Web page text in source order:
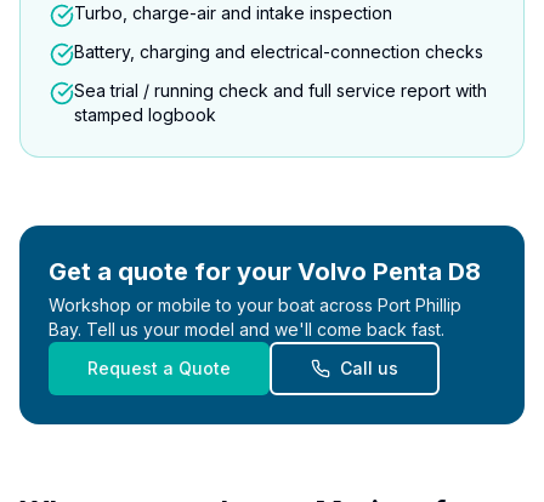
Turbo, charge-air and intake inspection
Battery, charging and electrical-connection checks
Sea trial / running check and full service report with
stamped logbook
Get a quote for your Volvo Penta D8
Workshop or mobile to your boat across Port Phillip
Bay. Tell us your model and we'll come back fast.
Request a Quote
Call us